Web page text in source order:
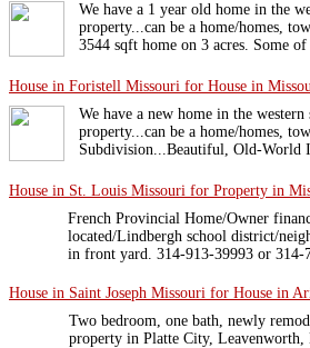
We have a 1 year old home in the
property...can be a home/homes,
3544 sqft home on 3 acres. Some
House in Foristell Missouri for House in
We have a new home in the
property...can be a home/homes,
Subdivision...Beautiful, Old-World
House in St. Louis Missouri for Property in
French Provincial Home/Owner
located/Lindbergh school district/
in front yard. 314-913-39993 or 314-
House in Saint Joseph Missouri for House in
Two bedroom, one bath, newly
property in Platte City,